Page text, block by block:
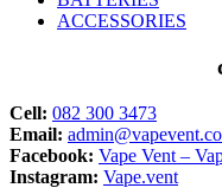
ACCESSORIES
Cell: 082 300 3473
Email:
Facebook: Vape Vent –
Instagram: Vape.vent